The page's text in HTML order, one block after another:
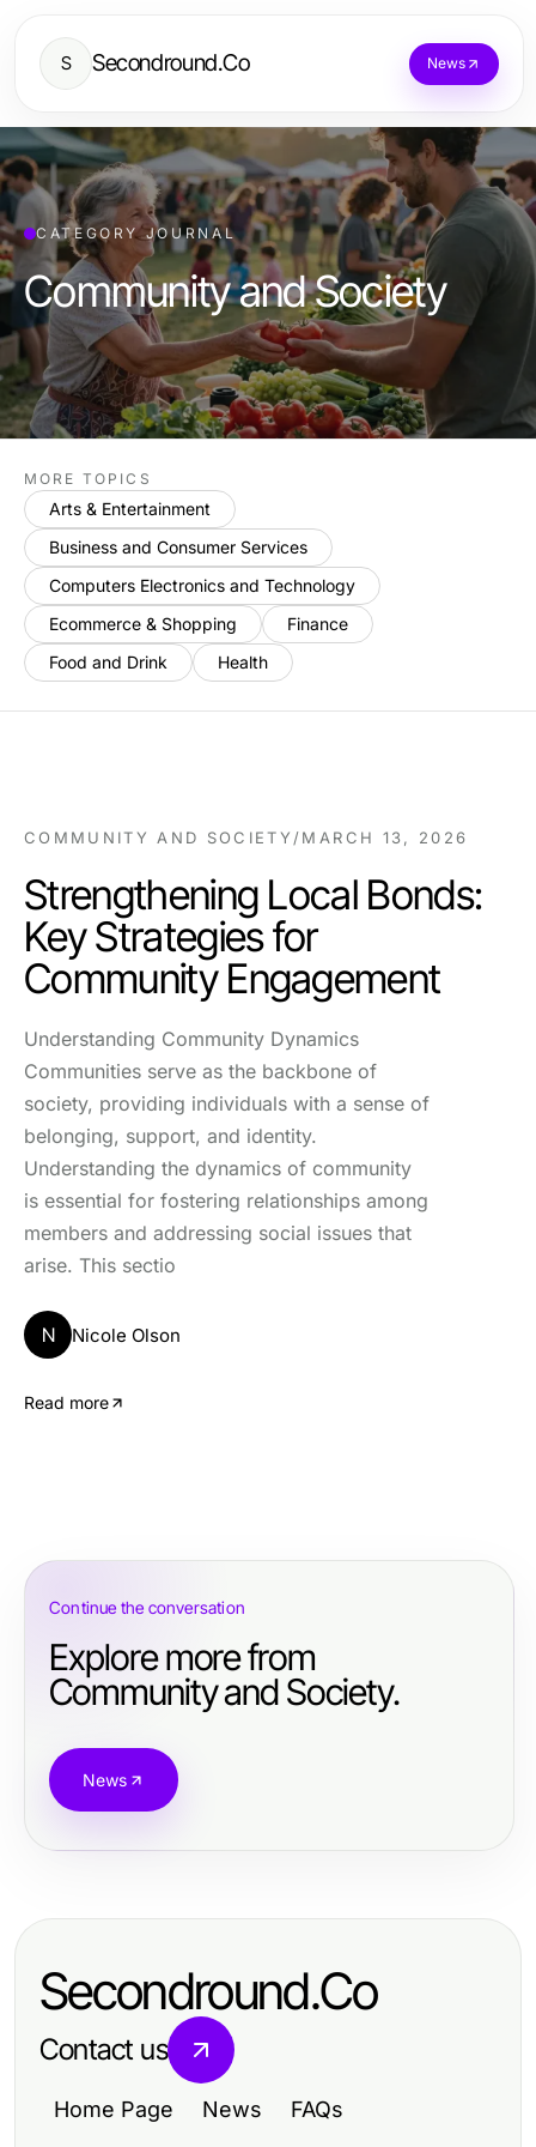
S Secondround.Co News
CATEGORY JOURNAL
Community and Society
MORE TOPICS
Arts & Entertainment
Business and Consumer Services
Computers Electronics and Technology
Ecommerce & Shopping
Finance
Food and Drink
Health
COMMUNITY AND SOCIETY /MARCH 13, 2026
Strengthening Local Bonds:
Key Strategies for
Community Engagement
Understanding Community Dynamics
Communities serve as the backbone of
society, providing individuals with a sense of
belonging, support, and identity.
Understanding the dynamics of community
is essential for fostering relationships among
members and addressing social issues that
arise. This sectio
N Nicole Olson
Read more
Continue the conversation
Explore more from
Community and Society.
News
Secondround.Co
Contact us
Home Page News FAQs